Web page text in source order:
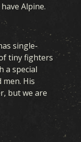
Alpine.
single-
tiny fighters
a special
His
but we are